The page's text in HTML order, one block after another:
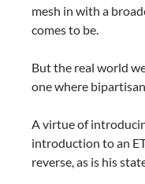
mesh in with a
comes to be.
But the real world
one where
A virtue of
introduction to an
reverse, as is his